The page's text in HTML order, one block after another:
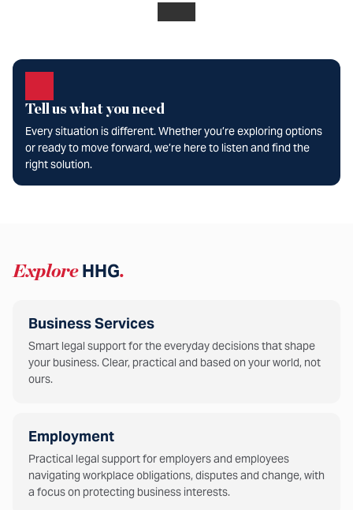
Tell us what you need
Every situation is different. Whether you’re exploring options
or ready to move forward, we’re here to listen and find the
right solution.
ExploreHHG.
Business Services
Smart legal support for the everyday decisions that shape
your business. Clear, practical and based on your world, not
ours.
Employment
Practical legal support for employers and employees
navigating workplace obligations, disputes and change, with
a focus on protecting business interests.